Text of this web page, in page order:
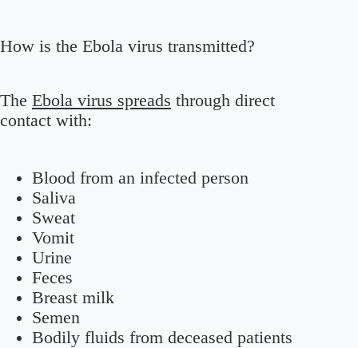
How is the Ebola virus transmitted?
The Ebola virus spreads through direct
contact with:
Blood from an infected person
Saliva
Sweat
Vomit
Urine
Feces
Breast milk
Semen
Bodily fluids from deceased patients